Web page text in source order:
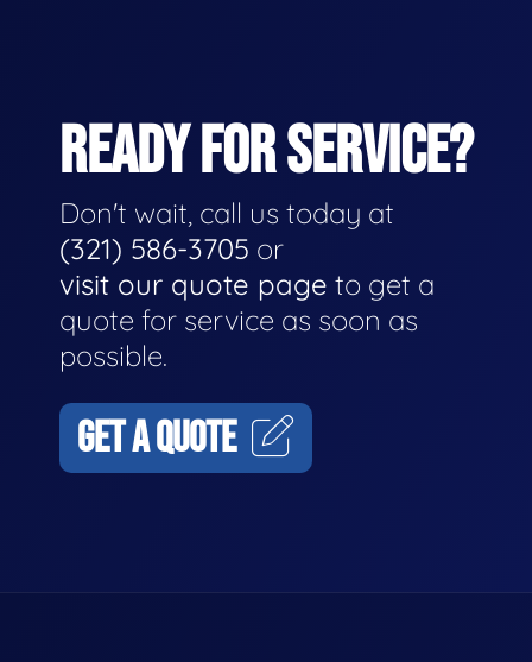
READY FOR SERVICE?
Don't wait, call us today at
(321) 586-3705 or
visit our quote page to get a
quote for service as soon as
possible.
GET A QUOTE